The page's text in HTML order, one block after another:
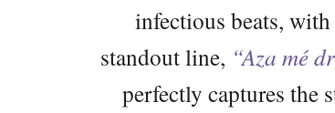
infectious beats,
standout line, “Aza mé
perfectly captures the